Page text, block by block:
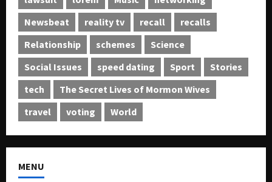
Newsbeat
reality tv recall
recalls
Relationship
schemes
Science
Social Issues
speed dating Sport
Stories
tech
The Secret Lives of Mormon Wives
travel
voting World
MENU